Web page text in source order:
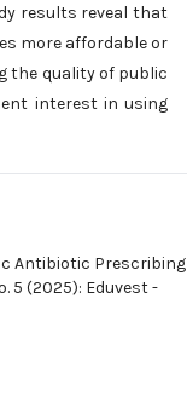
results reveal that
more affordable or
the quality of public
interest in using
Antibiotic Prescribing
5 (2025): Eduvest -